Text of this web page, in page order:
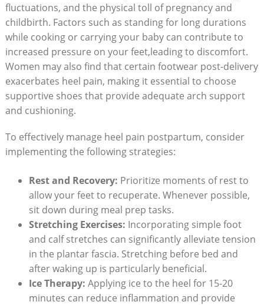
fluctuations, and the physical toll of pregnancy and
childbirth. Factors such as standing for long durations
while cooking or carrying your baby can contribute to
increased pressure on your feet,leading to discomfort.
Women may also find that certain footwear post-delivery
exacerbates heel pain, making it essential to choose
supportive shoes that provide adequate arch support
and cushioning.
To effectively manage heel pain postpartum, consider
implementing the following strategies:
Rest and Recovery: Prioritize moments of rest to
allow your feet to recuperate. Whenever possible,
sit down during meal prep tasks.
Stretching Exercises: Incorporating simple foot
and calf stretches can significantly alleviate tension
in the plantar fascia. Stretching before bed and
after waking up is particularly beneficial.
Ice Therapy: Applying ice to the heel for 15-20
minutes can reduce inflammation and provide